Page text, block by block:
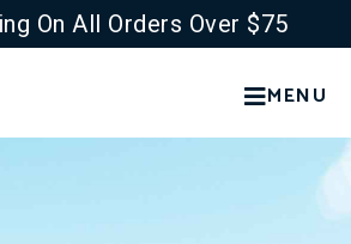
On All Orders Over $75
MENU